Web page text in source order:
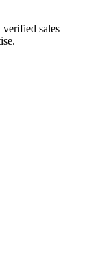
sales